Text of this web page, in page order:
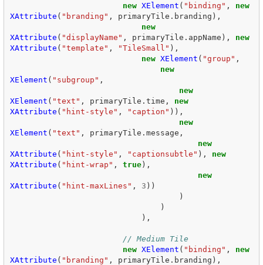
new XElement ( "binding" ,
new
XAttribute ( "branding" , primaryTile . branding ),
new
XAttribute ( "displayName" , primaryTile . appName ),
new
XAttribute ( "template" , "TileSmall" ),
new XElement ( "group" ,
new
XElement ( "subgroup" ,
new
XElement ( "text" , primaryTile . time ,
new
XAttribute ( "hint-style" , "caption" )),
new
XElement ( "text" , primaryTile . message ,
new
XAttribute ( "hint-style" , "captionsubtle" ),
new
XAttribute ( "hint-wrap" , true),
new
XAttribute ( "hint-maxLines" , 3 ))
)
)
),
// Medium Tile
new XElement ( "binding" ,
new
XAttribute ( "branding" , primaryTile . branding ),